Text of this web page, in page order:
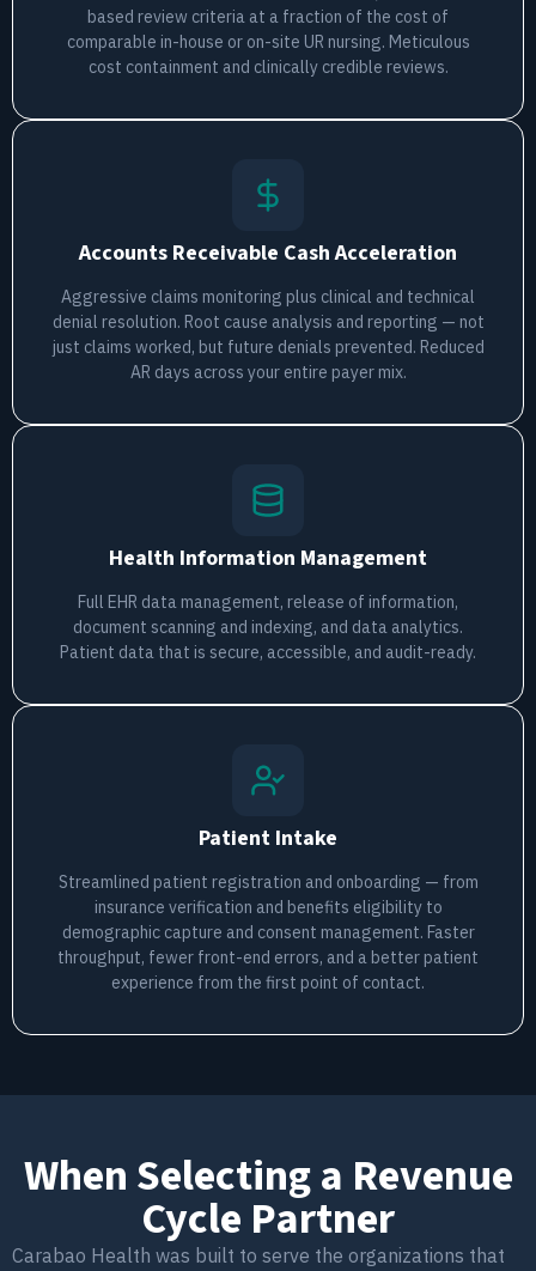
based review criteria at a fraction of the cost of
comparable in-house or on-site UR nursing. Meticulous
cost containment and clinically credible reviews.
Accounts Receivable Cash Acceleration
Aggressive claims monitoring plus clinical and technical
denial resolution. Root cause analysis and reporting — not
just claims worked, but future denials prevented. Reduced
AR days across your entire payer mix.
Health Information Management
Full EHR data management, release of information,
document scanning and indexing, and data analytics.
Patient data that is secure, accessible, and audit-ready.
Patient Intake
Streamlined patient registration and onboarding — from
insurance verification and benefits eligibility to
demographic capture and consent management. Faster
throughput, fewer front-end errors, and a better patient
experience from the first point of contact.
When Selecting a Revenue
Cycle Partner
Carabao Health was built to serve the organizations that